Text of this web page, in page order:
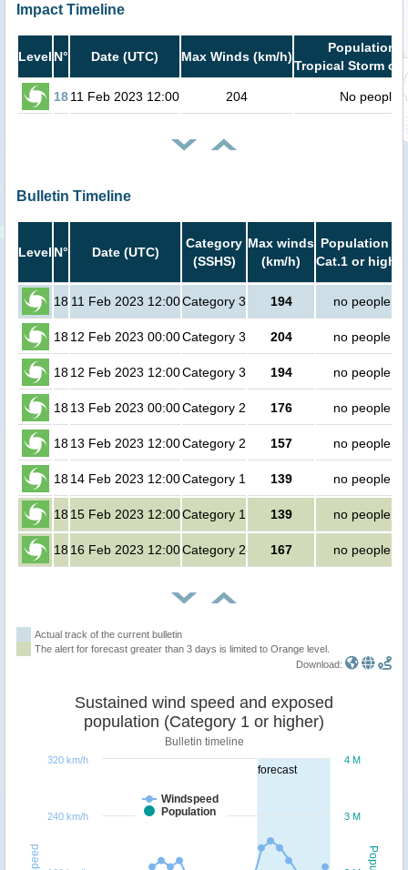
Impact Timeline
Level N° Date (UTC) Max Winds (km/h)
Population
Tropical Storm or
1811 Feb 2023 12:00 204 No people
Bulletin Timeline
Level N° Date (UTC)
Category
(SSHS)
Max winds
(km/h)
Population in
Cat.1 or higher
18 11 Feb 2023 12:00Category 3 194 no people
1812 Feb 2023 00:00Category 3 204 no people
1812 Feb 2023 12:00Category 3 194 no people
1813 Feb 2023 00:00Category 2 176 no people
1813 Feb 2023 12:00Category 2 157 no people
1814 Feb 2023 12:00Category 1 139 no people
18 15 Feb 2023 12:00Category 1 139 no people
18 16 Feb 2023 12:00Category 2 167 no people
Actual track of the current bulletin
The alert for forecast greater than 3 days is limited to Orange level.
Download:
forecast
Sustained wind speed and exposed
population (Category 1 or higher)
Bulletin timeline
Windspeed
Population
3 M
4 M
240 km/h
320 km/h